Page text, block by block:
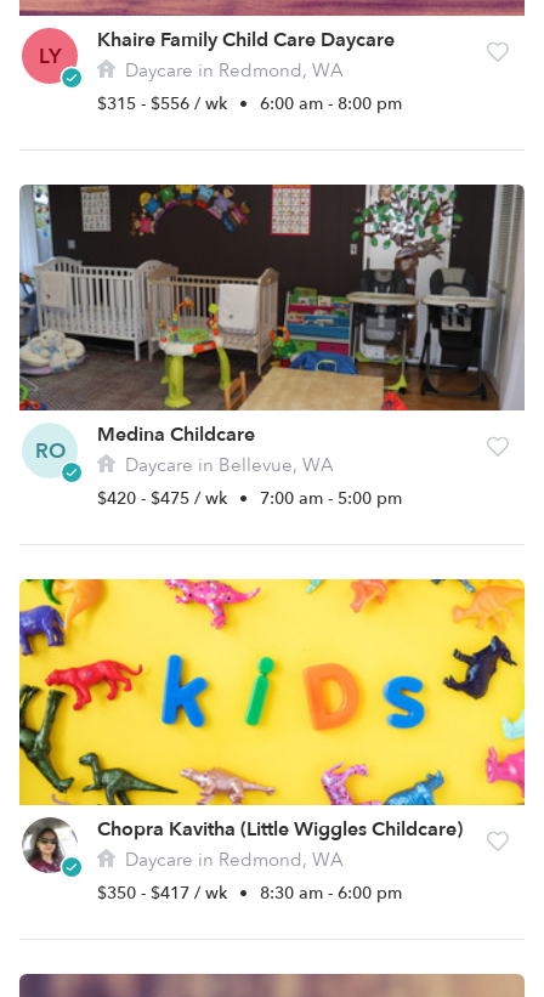
LY
Khaire Family Child Care Daycare
Daycare in Redmond, WA
$315 - $556 / wk • 6:00 am - 8:00 pm
RO
Medina Childcare
Daycare in Bellevue, WA
$420 - $475 / wk • 7:00 am - 5:00 pm
Chopra Kavitha (Little Wiggles Childcare)
Daycare in Redmond, WA
$350 - $417 / wk • 8:30 am - 6:00 pm